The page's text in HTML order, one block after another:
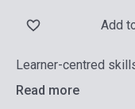
Add
Learner-centred
Read more